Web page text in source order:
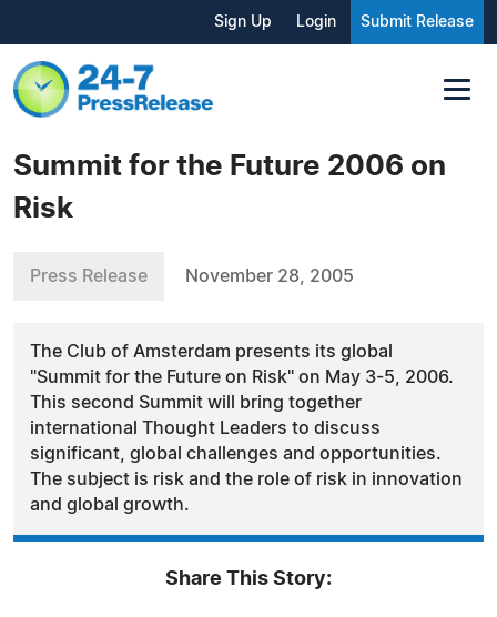
Sign Up Login Submit Release
Summit for the Future 2006 on
Risk
Press Release November 28, 2005
The Club of Amsterdam presents its global
"Summit for the Future on Risk" on May 3-5, 2006.
This second Summit will bring together
international Thought Leaders to discuss
significant, global challenges and opportunities.
The subject is risk and the role of risk in innovation
and global growth.
Share This Story: